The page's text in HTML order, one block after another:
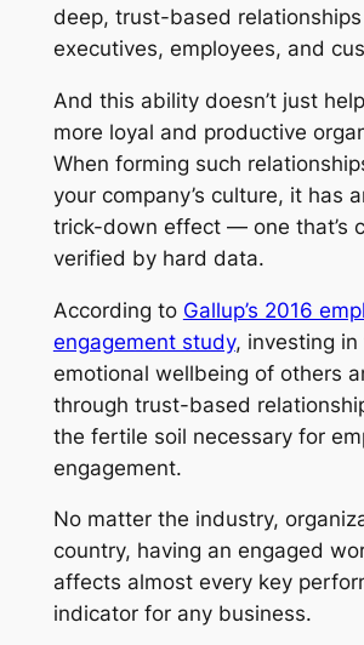
deep, trust-based
executives, employees, and
And this ability doesn’t just
more loyal and productive
When forming such
your company’s culture, it has
trick-down effect — one that’s
verified by hard data.
According to Gallup’s 2016
engagement study, investing in
emotional wellbeing of others
through trust-based
the fertile soil necessary for
engagement.
No matter the industry,
country, having an engaged
affects almost every key
indicator for any business.